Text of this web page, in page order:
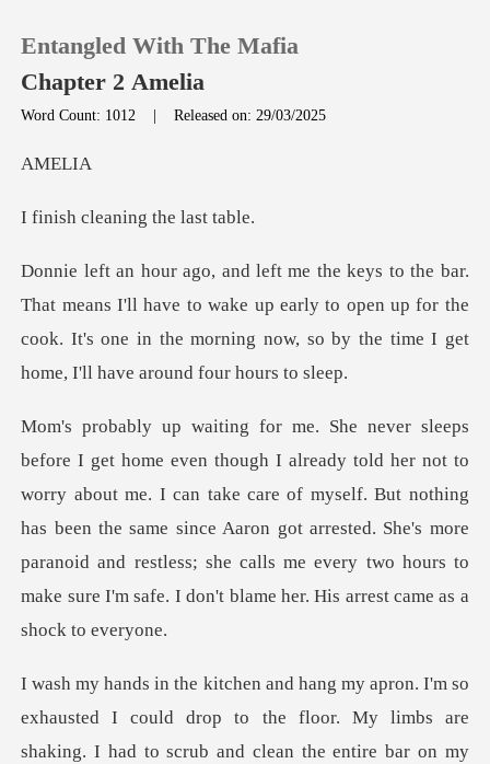
TOP UP
Reading History
Get the APP
Entangled With The Mafia
Chapter 2 Amelia
Word Count: 1012 |Released on: 29/03/2025
EL
eaning the
ll have to wake up early to open up for the
cook. It's one in the morni
ut me. I can take care of myself. But nothing
has been the same since Aaron got arrested. She's more
paranoid and re
My limbs are
shaking. I had to scrub and clean the entire bar on my